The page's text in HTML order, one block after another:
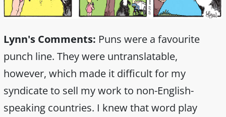
Lynn's Comments: Puns were a favourite
punch line. They were untranslatable,
however, which made it difficult for my
syndicate to sell my work to non-English-
speaking countries. I knew that word play